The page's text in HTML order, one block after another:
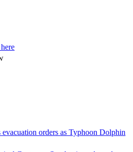
orders as Typhoon Dolphin